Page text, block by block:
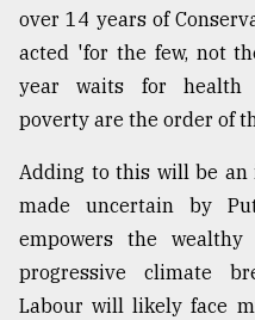
over 14 years of
acted 'for the few, not
year waits for health
poverty are the order of
Adding to this will be an
made uncertain by
empowers the
progressive climate
Labour will likely face